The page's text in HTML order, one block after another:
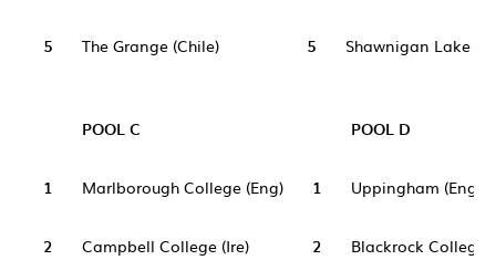
5 The Grange (Chile) 5 Shawnigan Lake
POOL C POOL D
1 Marlborough College (Eng) 1 Uppingham (Eng)
2 Campbell College (Ire) 2 Blackrock College